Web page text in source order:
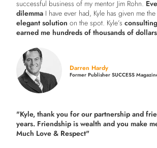
successful business of my mentor Jim Rohn.
dilemma I have ever had, Kyle has given me
elegant solution on the spot. Kyle’s
earned me hundreds of thousands of dollars
Darren Hardy
Former Publisher SUCCESS
"Kyle, thank you for our partnership and
years. Friendship is wealth and you make
Much Love & Respect"